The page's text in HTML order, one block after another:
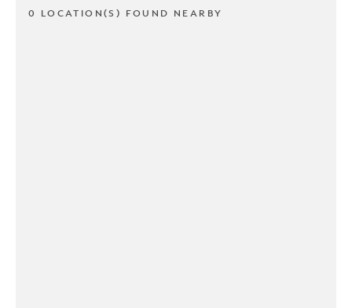
0 LOCATION(S) FOUND NEARBY